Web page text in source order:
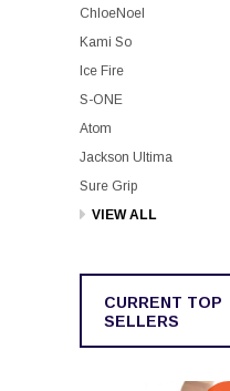
ChloeNoel
Kami So
Ice Fire
S-ONE
Atom
Jackson Ultima
Sure Grip
VIEW ALL
CURRENT TOP
SELLERS